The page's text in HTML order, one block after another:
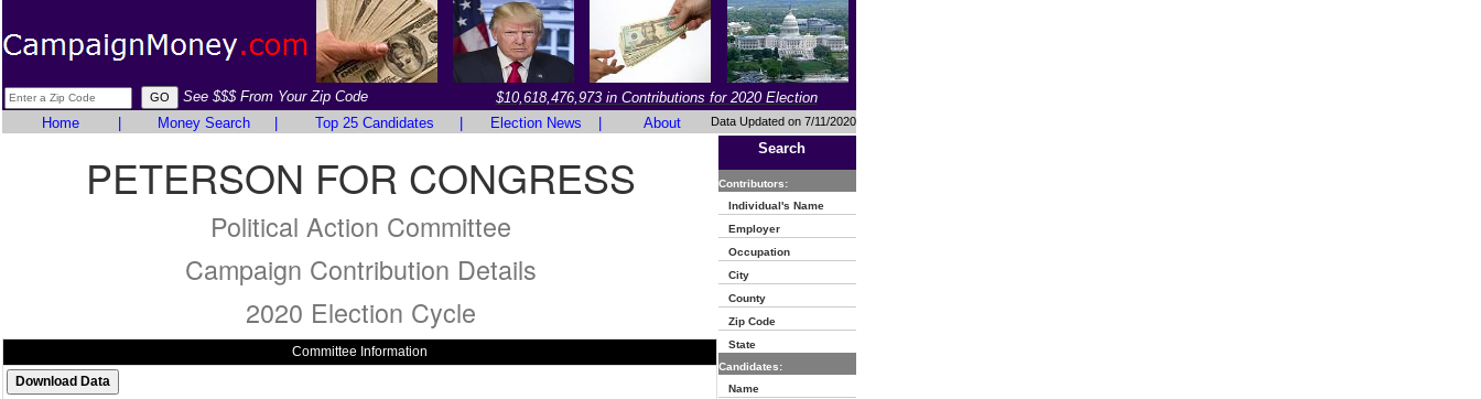
See $$$ From Your Zip Code
$10,618,476,973 in Contributions for 2020 Election
Home
Money Search Top 25 Candidates Election News About Data Updated on 7/11/2020
PETERSON FOR CONGRESS
Political Action Committee
Campaign Contribution Details
2020 Election Cycle
Committee Information
Search
Contributors:
Individual's Name
Employer
Occupation
City
County
Zip Code
State
Candidates:
Name